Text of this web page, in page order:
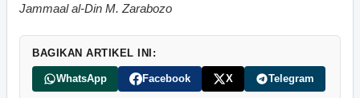
Jammaal al-Din M. Zarabozo
BAGIKAN ARTIKEL INI:
WhatsApp Facebook X Telegram